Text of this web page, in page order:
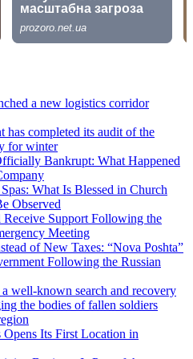
a new logistics corridor
has completed its audit of the
for winter
Bankrupt: What Happened
What Is Blessed in Church
Observed
Receive Support Following the
Meeting
of New Taxes: “Nova Poshta”
Following the Russian
well-known search and recovery
the bodies of fallen soldiers
Its First Location in